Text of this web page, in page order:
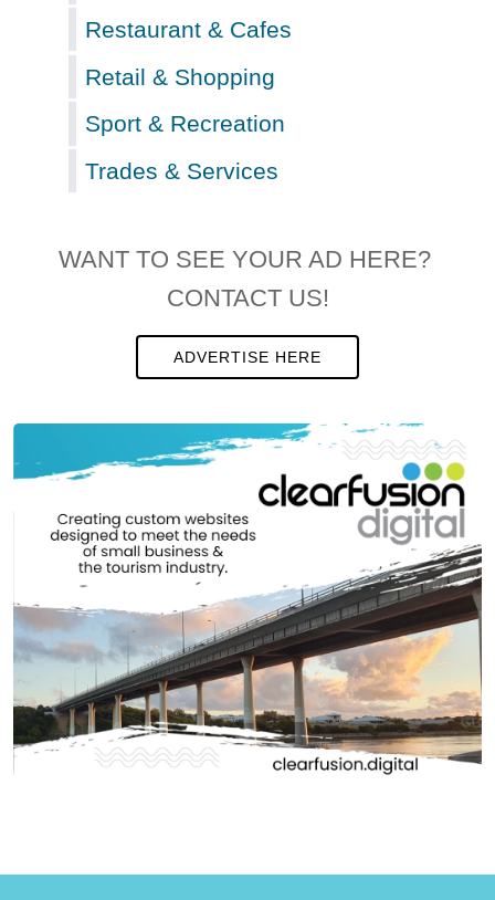
Restaurant & Cafes
Retail & Shopping
Sport & Recreation
Trades & Services
WANT TO SEE YOUR AD HERE?
CONTACT US!
ADVERTISE HERE